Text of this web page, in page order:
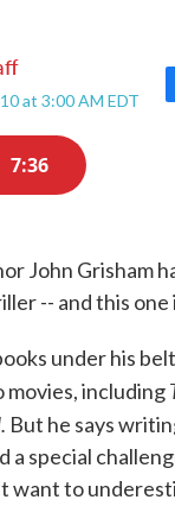
at 3:00 AM EDT
F
k
7:36
John Grisham
-- and this one
under his
including
But he says
a special
want to